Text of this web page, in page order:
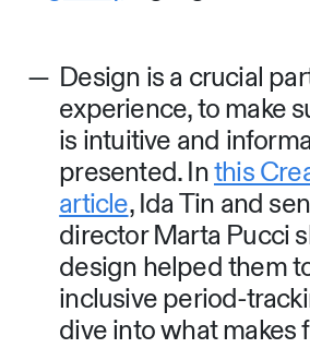
Design is a crucial
experience, to make
is intuitive and
presented. Inthis
article, Ida Tin and
director Marta Pucci
design helped them
inclusive period-
dive into what makes